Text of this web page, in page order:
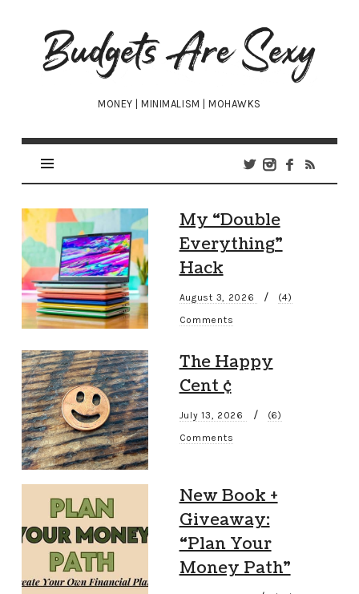
Budgets
Are
Sexy
MONEY | MINIMALISM | MOHAWKS
My “Double
Everything”
Hack
August 3, 2026 /
(4)
Comments
The Happy
Cent ¢
July 13, 2026 /
(6)
Comments
New Book +
Giveaway:
“Plan Your
Money Path”